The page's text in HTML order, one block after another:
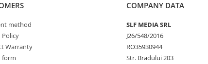
method
Policy
Warranty
form
COMPANY DATA
SLF MEDIA SRL
J26/548/2016
RO35930944
Str. Bradului 203